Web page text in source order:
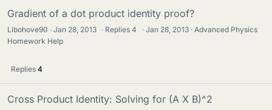
Gradient of a dot product identity proof?
Libohove90 Jan 28, 2013 · Replies4 · Jan 28, 2013
Advanced Physics
Homework Help
Replies 4
Cross Product Identity: Solving for (A X B)^2